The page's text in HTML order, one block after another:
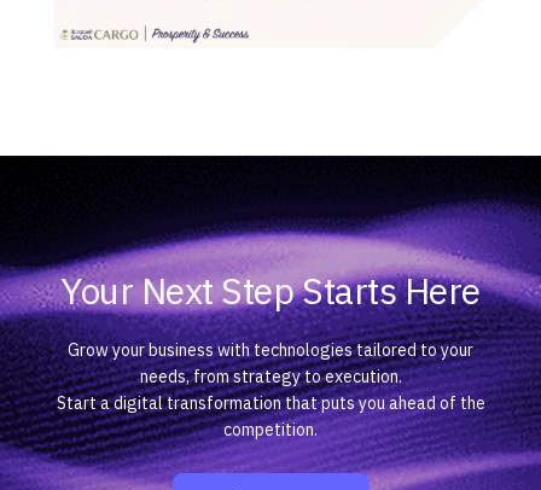
Your Next Step Starts Here
Grow your business with technologies tailored to your
needs, from strategy to execution.
Start a digital transformation that puts you ahead of the
competition.